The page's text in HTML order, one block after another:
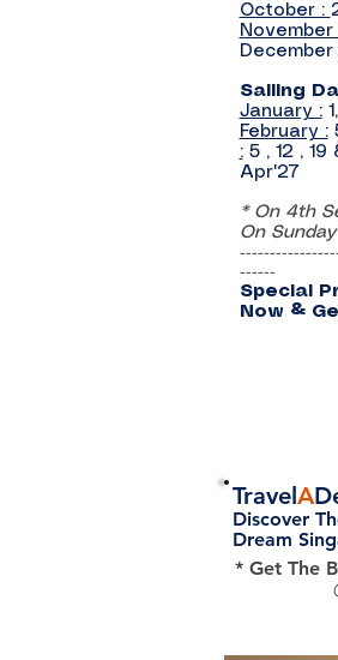
October :
November
December
Sailing
January :
February :
: 5 , 12 ,
Apr'27
* On 4th
On Sunday
------
Special
Now &
TravelA
Discover
Dream
* Get The